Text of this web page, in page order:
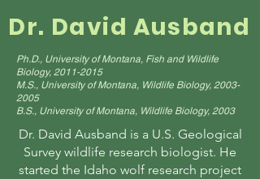
Dr. David Ausband
Ph.D., University of Montana, Fish and Wildlife
Biology, 2011-2015
M.S., University of Montana, Wildlife Biology, 2003-
2005
B.S., University of Montana, Wildlife Biology, 2003
Dr. David Ausband is a U.S. Geological
Survey wildlife research biologist. He
started the Idaho wolf research project